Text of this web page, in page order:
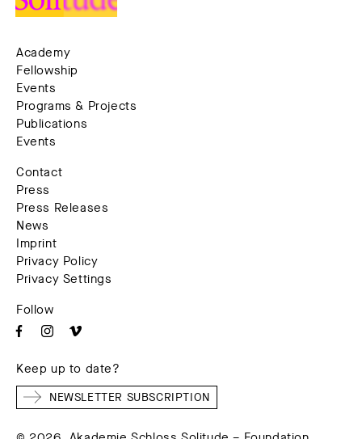
Academy
Fellowship
Events
Programs & Projects
Publications
Events
Contact
Press
Press Releases
News
Imprint
Privacy Policy
Privacy Settings
Follow
Keep up to date?
NEWSLETTER SUBSCRIPTION